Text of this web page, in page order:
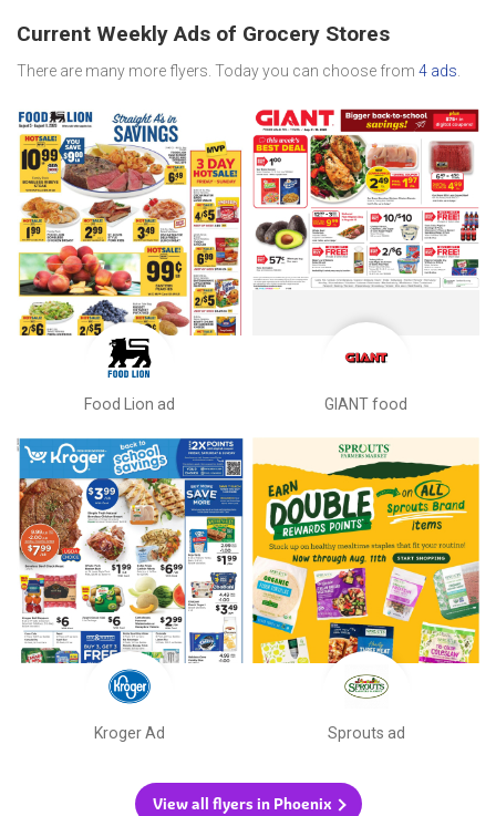
Current Weekly Ads of Grocery Stores
There are many more flyers. Today you can choose from 4 ads
Food Lion ad GIANT food
Kroger Ad Sprouts ad
View all flyers in Phoenix